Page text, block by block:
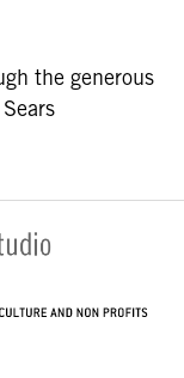
the generous